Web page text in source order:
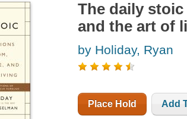
The daily
and the art of
by Holiday, Ryan
Place Hold Add